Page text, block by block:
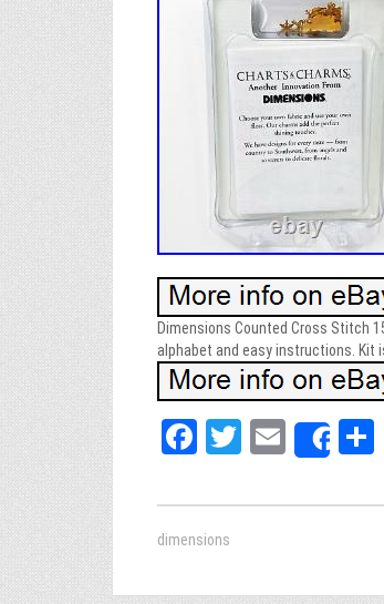
Dimensions Counted Cross Stitch
alphabet and easy instructions. Kit
Fa
bo
ok
T
tt
E
m
ail
dimensions